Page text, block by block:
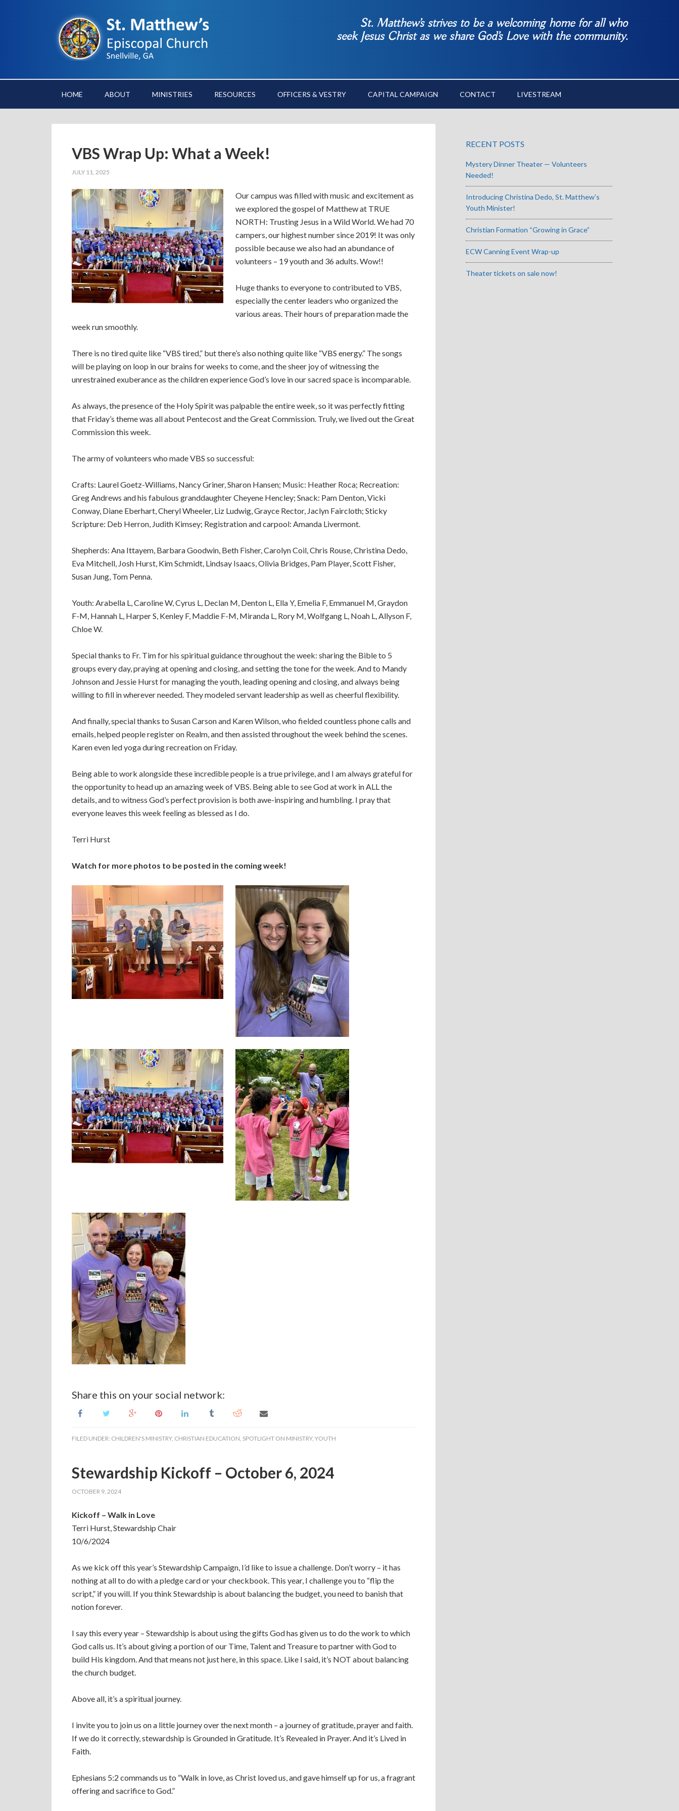
St. Matthew’s strives to be a welcoming home for all who
seek Jesus Christ as we share God’s Love with the community.
HOME ABOUT MINISTRIES RESOURCES OFFICERS & VESTRY CAPITAL CAMPAIGN CONTACT LIVESTREAM
VBS Wrap Up: What a Week!
JULY 11, 2025
Our campus was filled with music and excitement as
we explored the gospel of Matthew at TRUE
NORTH: Trusting Jesus in a Wild World. We had 70
campers, our highest number since 2019! It was only
possible because we also had an abundance of
volunteers – 19 youth and 36 adults. Wow!!
Huge thanks to everyone to contributed to VBS,
especially the center leaders who organized the
various areas. Their hours of preparation made the
week run smoothly.
There is no tired quite like “VBS tired,” but there’s also nothing quite like “VBS energy.” The songs
will be playing on loop in our brains for weeks to come, and the sheer joy of witnessing the
unrestrained exuberance as the children experience God’s love in our sacred space is incomparable.
As always, the presence of the Holy Spirit was palpable the entire week, so it was perfectly fitting
that Friday’s theme was all about Pentecost and the Great Commission. Truly, we lived out the Great
Commission this week.
The army of volunteers who made VBS so successful:
Crafts: Laurel Goetz-Williams, Nancy Griner, Sharon Hansen; Music: Heather Roca; Recreation:
Greg Andrews and his fabulous granddaughter Cheyene Hencley; Snack: Pam Denton, Vicki
Conway, Diane Eberhart, Cheryl Wheeler, Liz Ludwig, Grayce Rector, Jaclyn Faircloth; Sticky
Scripture: Deb Herron, Judith Kimsey; Registration and carpool: Amanda Livermont.
Shepherds: Ana Ittayem, Barbara Goodwin, Beth Fisher, Carolyn Coil, Chris Rouse, Christina Dedo,
Eva Mitchell, Josh Hurst, Kim Schmidt, Lindsay Isaacs, Olivia Bridges, Pam Player, Scott Fisher,
Susan Jung, Tom Penna.
Youth: Arabella L, Caroline W, Cyrus L, Declan M, Denton L, Ella Y, Emelia F, Emmanuel M, Graydon
F-M, Hannah L, Harper S, Kenley F, Maddie F-M, Miranda L, Rory M, Wolfgang L, Noah L, Allyson F,
Chloe W.
Special thanks to Fr. Tim for his spiritual guidance throughout the week: sharing the Bible to 5
groups every day, praying at opening and closing, and setting the tone for the week. And to Mandy
Johnson and Jessie Hurst for managing the youth, leading opening and closing, and always being
willing to fill in wherever needed. They modeled servant leadership as well as cheerful flexibility.
And finally, special thanks to Susan Carson and Karen Wilson, who fielded countless phone calls and
emails, helped people register on Realm, and then assisted throughout the week behind the scenes.
Karen even led yoga during recreation on Friday.
Being able to work alongside these incredible people is a true privilege, and I am always grateful for
the opportunity to head up an amazing week of VBS. Being able to see God at work in ALL the
details, and to witness God’s perfect provision is both awe-inspiring and humbling. I pray that
everyone leaves this week feeling as blessed as I do.
Terri Hurst
Watch for more photos to be posted in the coming week!
Share this on your social network:
FILED UNDER: CHILDREN'S MINISTRY, CHRISTIAN EDUCATION, SPOTLIGHT ON MINISTRY, YOUTH
Stewardship Kickoff – October 6, 2024
OCTOBER 9, 2024
Kickoff – Walk in Love
Terri Hurst, Stewardship Chair
10/6/2024
As we kick off this year’s Stewardship Campaign, I’d like to issue a challenge. Don’t worry – it has
nothing at all to do with a pledge card or your checkbook. This year, I challenge you to “flip the
script,” if you will. If you think Stewardship is about balancing the budget, you need to banish that
notion forever.
I say this every year – Stewardship is about using the gifts God has given us to do the work to which
God calls us. It’s about giving a portion of our Time, Talent and Treasure to partner with God to
build His kingdom. And that means not just here, in this space. Like I said, it’s NOT about balancing
the church budget.
Above all, it’s a spiritual journey.
I invite you to join us on a little journey over the next month – a journey of gratitude, prayer and faith.
If we do it correctly, stewardship is Grounded in Gratitude. It’s Revealed in Prayer. And it’s Lived in
Faith.
Ephesians 5:2 commands us to “Walk in love, as Christ loved us, and gave himself up for us, a fragrant
offering and sacrifice to God.”
RECENT POSTS
Mystery Dinner Theater — Volunteers
Needed!
Introducing Christina Dedo, St. Matthew’s
Youth Minister!
Christian Formation “Growing in Grace”
ECW Canning Event Wrap-up
Theater tickets on sale now!